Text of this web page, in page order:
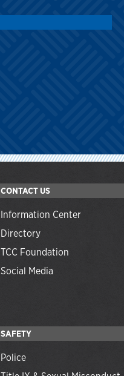
CONTACT US
Information Center
Directory
TCC Foundation
Social Media
SAFETY
Police